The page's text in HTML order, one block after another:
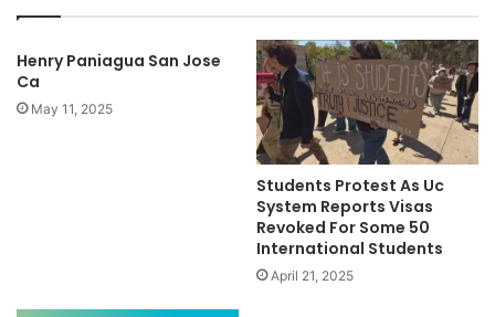
Henry Paniagua San Jose
Ca
May 11, 2025
Students Protest As Uc
System Reports Visas
Revoked For Some 50
International Students
April 21, 2025